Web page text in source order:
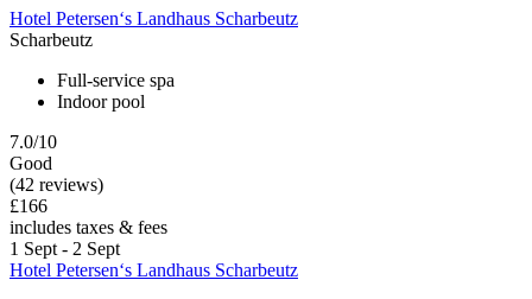
Hotel Petersen‘s Landhaus Scharbeutz
Scharbeutz
Full-service spa
Indoor pool
7.0/10
Good
(42 reviews)
£166
includes taxes & fees
1 Sept - 2 Sept
Hotel Petersen‘s Landhaus Scharbeutz